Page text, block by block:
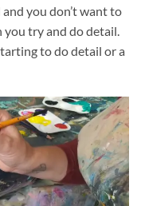
you don’t want to
try and do detail.
to do detail or a